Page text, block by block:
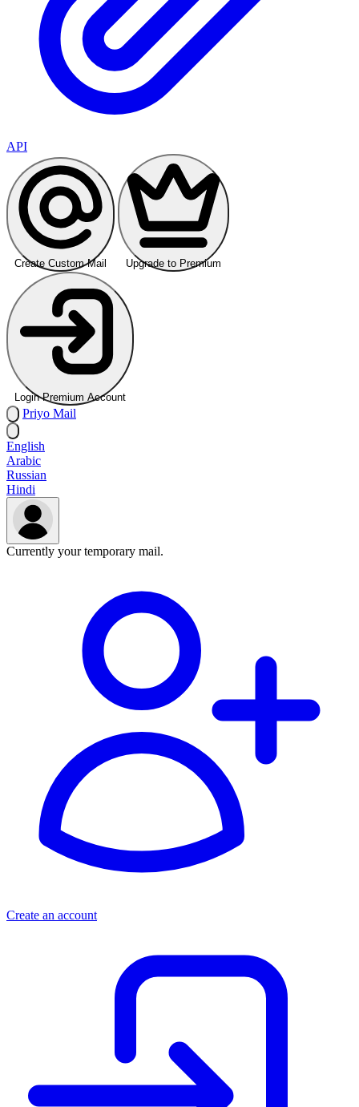
API
Create Custom Mail Upgrade to Premium
Login Premium Account
Priyo Mail
English
Arabic
Russian
Hindi
Currently your temporary mail.
Create an account